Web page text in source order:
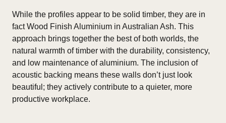
While the profiles appear to be solid timber, they are in
fact Wood Finish Aluminium in Australian Ash. This
approach brings together the best of both worlds, the
natural warmth of timber with the durability, consistency,
and low maintenance of aluminium. The inclusion of
acoustic backing means these walls don’t just look
beautiful; they actively contribute to a quieter, more
productive workplace.